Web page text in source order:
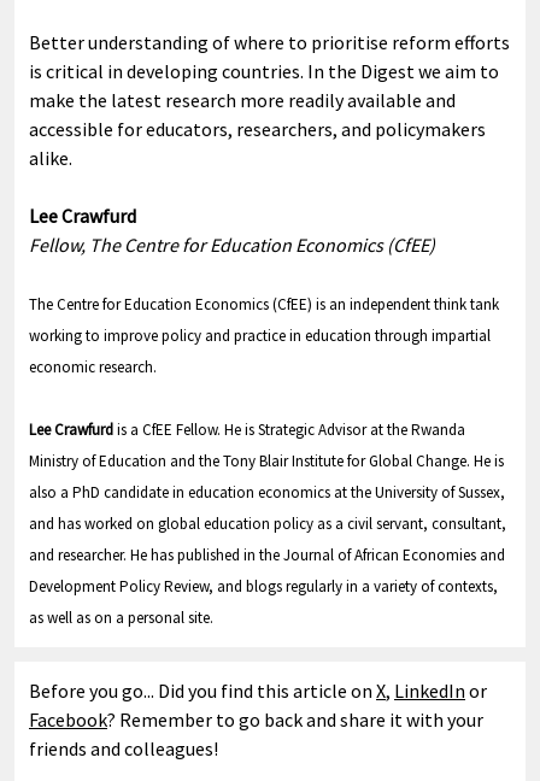
Better understanding of where to prioritise reform efforts
is critical in developing countries. In the Digest we aim to
make the latest research more readily available and
accessible for educators, researchers, and policymakers
alike.
Lee Crawfurd
Fellow, The Centre for Education Economics (CfEE)
The Centre for Education Economics (CfEE) is an independent think tank
working to improve policy and practice in education through impartial
economic research.
Lee Crawfurdis a CfEE Fellow. He is Strategic Advisor at the Rwanda
Ministry of Education and the Tony Blair Institute for Global Change. He is
also a PhD candidate in education economics at the University of Sussex,
and has worked on global education policy as a civil servant, consultant,
and researcher. He has published in the Journal of African Economies and
Development Policy Review, and blogs regularly in a variety of contexts,
as well as on a personal site.
Before you go... Did you find this article on X, LinkedIn or
Facebook? Remember to go back and share it with your
friends and colleagues!